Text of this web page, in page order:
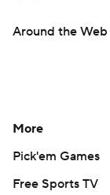
Around the Web
More
Pick'em Games
Free Sports TV